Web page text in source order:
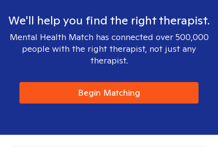
We'll help you find the right therapist.
Mental Health Match has connected over 500,000
people with the right therapist, not just any
therapist.
Begin Matching